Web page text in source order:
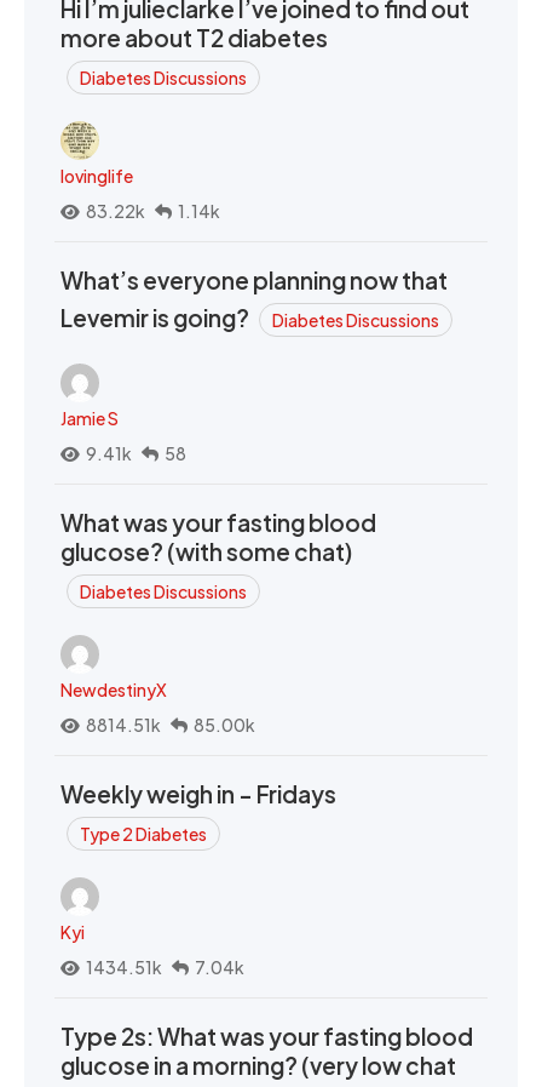
Hi I’m julieclarke I’ve joined to find out
more about T2 diabetes
Diabetes Discussions
lovinglife
83.22k
1.14k
What’s everyone planning now that
Levemir is going?
Diabetes Discussions
Jamie S
9.41k
58
What was your fasting blood
glucose? (with some chat)
Diabetes Discussions
NewdestinyX
8814.51k
85.00k
Weekly weigh in - Fridays
Type 2 Diabetes
Kyi
1434.51k
7.04k
Type 2s: What was your fasting blood
glucose in a morning? (very low chat